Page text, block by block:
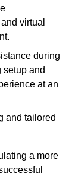
virtual
during
setup and
at an
and tailored
a more